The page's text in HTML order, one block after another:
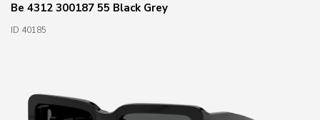
Be 4312 300187 55 Black Grey
ID 40185